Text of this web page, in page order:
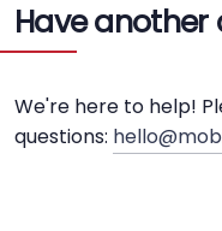
Have another
We're here to help!
questions: